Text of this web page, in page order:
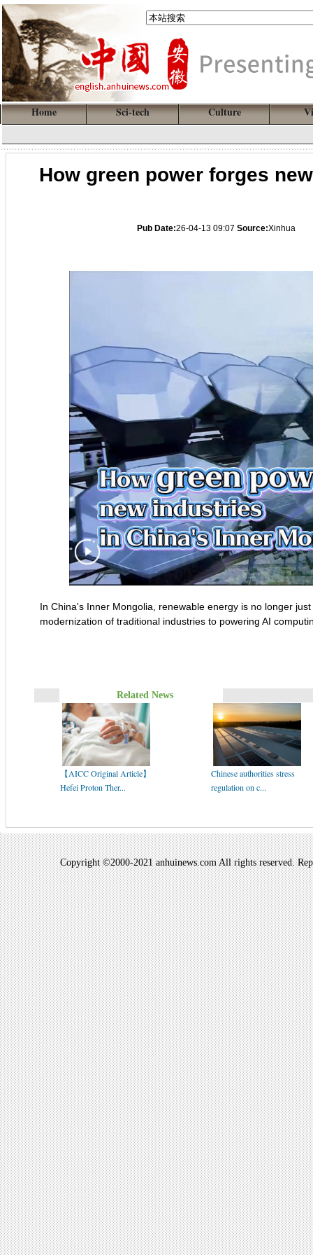
Home Sci-tech Culture
How green power forges
Pub Date:26-04-13 09:07 Source:Xinhua
In China's Inner Mongolia, renewable energy is no longer
modernization of traditional industries to powering AI
Related News
【AICC Original Article】
Hefei Proton Ther...
Chinese authorities stress
regulation on c...
Copyright ©2000-2021 anhuinews.com All rights reserved.